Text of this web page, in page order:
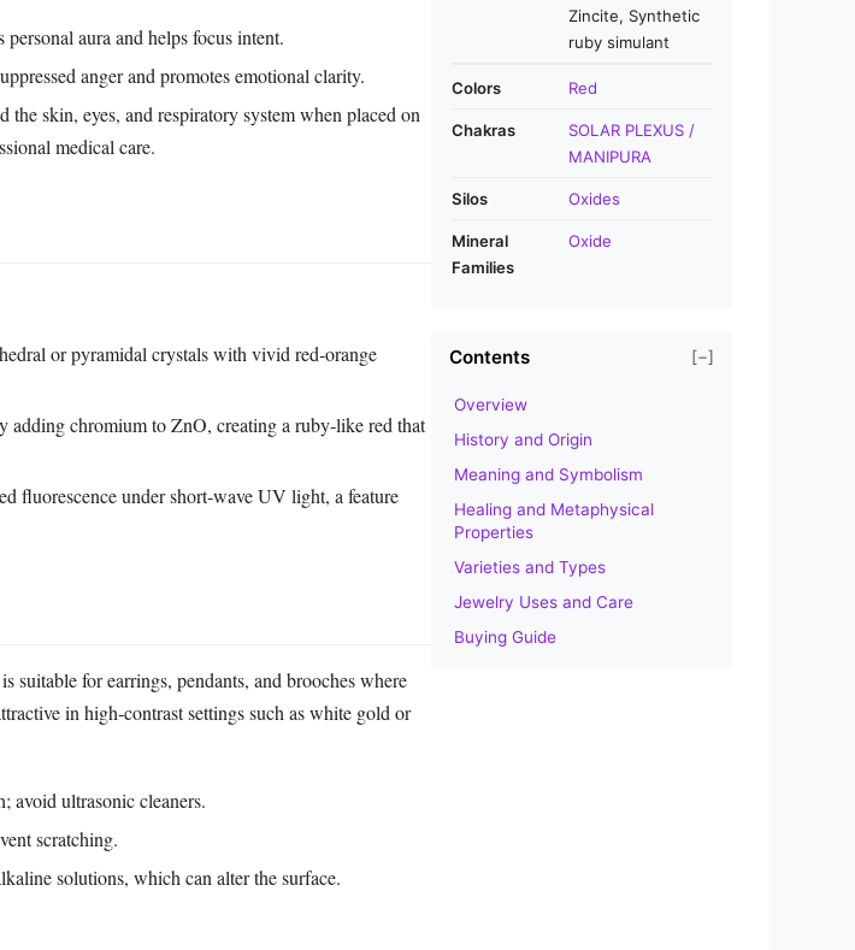
personal aura and helps focus intent.
anger and promotes emotional clarity.
the skin, eyes, and respiratory system when placed on
medical care.
or pyramidal crystals with vivid red‑orange
adding chromium to ZnO, creating a ruby‑like red that
fluorescence under short‑wave UV light, a feature
suitable for earrings, pendants, and brooches where
in high‑contrast settings such as white gold or
avoid ultrasonic cleaners.
scratching.
solutions, which can alter the surface.
Zincite, Synthetic
ruby simulant
Colors Red
Chakras
SOLAR PLEXUS /
MANIPURA
Silos Oxides
Mineral
Families
Oxide
Contents [−]
Overview
History and Origin
Meaning and Symbolism
Healing and Metaphysical
Properties
Varieties and Types
Jewelry Uses and Care
Buying Guide